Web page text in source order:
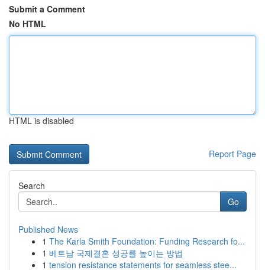
Submit a Comment
No HTML
HTML is disabled
Report Page
Search
Go
Published News
1 The Karla Smith Foundation: Funding Research fo...
1 베트남 국제결혼 성공률 높이는 방법
1 tension resistance statements for seamless stee...